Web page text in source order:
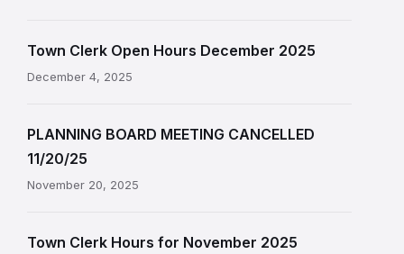
Town Clerk Open Hours December 2025
December 4, 2025
PLANNING BOARD MEETING CANCELLED
11/20/25
November 20, 2025
Town Clerk Hours for November 2025